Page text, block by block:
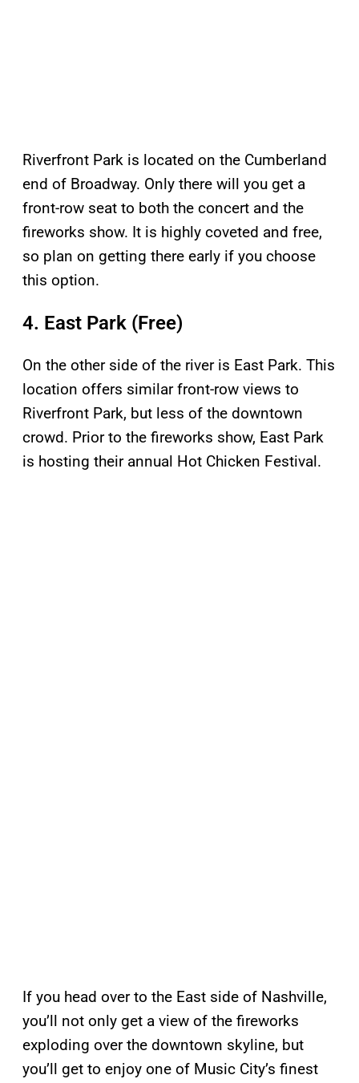
Riverfront Park is located on the Cumberland
end of Broadway. Only there will you get a
front-row seat to both the concert and the
fireworks show. It is highly coveted and free,
so plan on getting there early if you choose
this option.
4. East Park (Free)
On the other side of the river is East Park. This
location offers similar front-row views to
Riverfront Park, but less of the downtown
crowd. Prior to the fireworks show, East Park
is hosting their annual Hot Chicken Festival.
If you head over to the East side of Nashville,
you’ll not only get a view of the fireworks
exploding over the downtown skyline, but
you’ll get to enjoy one of Music City’s finest